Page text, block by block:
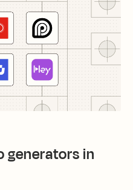
generators in